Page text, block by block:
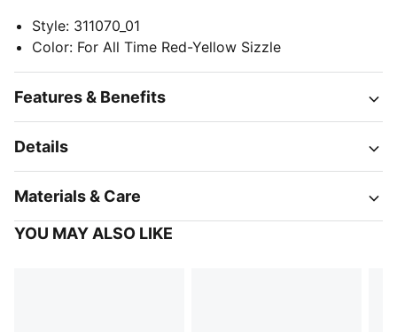
Style: 311070_01
Color: For All Time Red-Yellow Sizzle
Features & Benefits
Details
Materials & Care
YOU MAY ALSO LIKE